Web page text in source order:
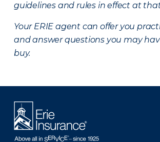
guidelines and rules in effect at
Your ERIE agent can offer you
and answer questions you may
buy.